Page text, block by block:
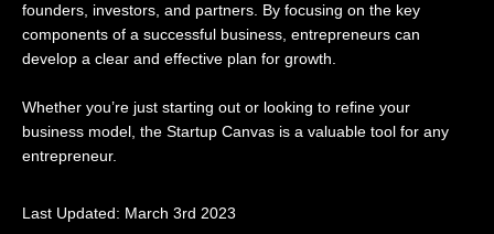
founders, investors, and partners. By focusing on the key
components of a successful business, entrepreneurs can
develop a clear and effective plan for growth.
Whether you’re just starting out or looking to refine your
business model, the Startup Canvas is a valuable tool for any
entrepreneur.
Last Updated: March 3rd 2023